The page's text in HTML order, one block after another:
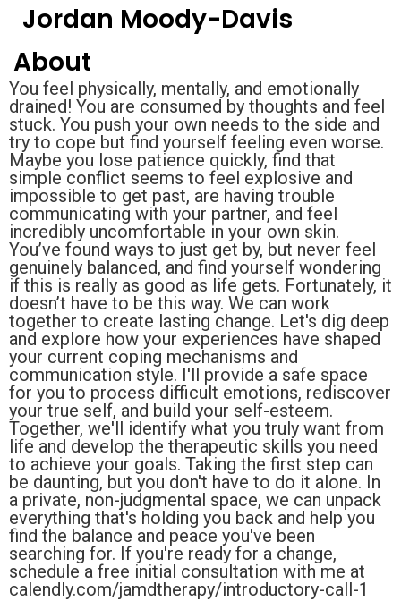
Jordan Moody-Davis
About
You feel physically, mentally, and emotionally
drained! You are consumed by thoughts and feel
stuck. You push your own needs to the side and
try to cope but find yourself feeling even worse.
Maybe you lose patience quickly, find that
simple conflict seems to feel explosive and
impossible to get past, are having trouble
communicating with your partner, and feel
incredibly uncomfortable in your own skin.
You’ve found ways to just get by, but never feel
genuinely balanced, and find yourself wondering
if this is really as good as life gets. Fortunately, it
doesn’t have to be this way. We can work
together to create lasting change. Let's dig deep
and explore how your experiences have shaped
your current coping mechanisms and
communication style. I'll provide a safe space
for you to process difficult emotions, rediscover
your true self, and build your self-esteem.
Together, we'll identify what you truly want from
life and develop the therapeutic skills you need
to achieve your goals. Taking the first step can
be daunting, but you don't have to do it alone. In
a private, non-judgmental space, we can unpack
everything that's holding you back and help you
find the balance and peace you've been
searching for. If you're ready for a change,
schedule a free initial consultation with me at
calendly.com/jamdtherapy/introductory-call-1